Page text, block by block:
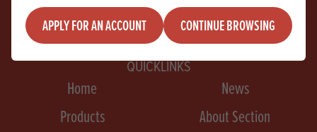
APPLY FOR AN ACCOUNT CONTINUE BROWSING
QUICKLINKS
Home
News
Products
About Section